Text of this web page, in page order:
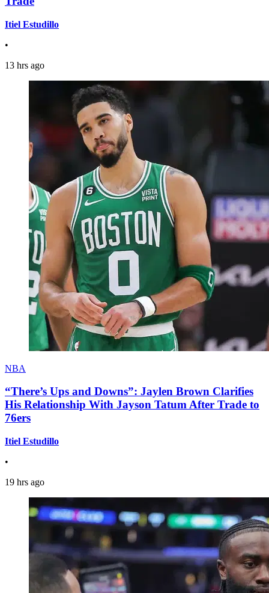
Itiel Estudillo
•
13 hrs ago
NBA
“There’s Ups and Downs”: Jaylen Brown Clarifies
His Relationship With Jayson Tatum After Trade to
76ers
Itiel Estudillo
•
19 hrs ago